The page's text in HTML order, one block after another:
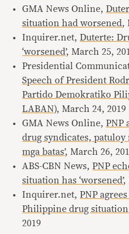
GMA News Online,
situation had worsened,
Inquirer.net,Duterte:
‘worsened’, March 25,
Presidential
Speech of President
Partido Demokratiko
LABAN), March 24, 2019
GMA News Online,PNP
drug syndicates,
mga batas’, March 26,
ABS-CBN News,PNP
situation has ‘worsened’,
Inquirer.net,PNP
Philippine drug situation
2019